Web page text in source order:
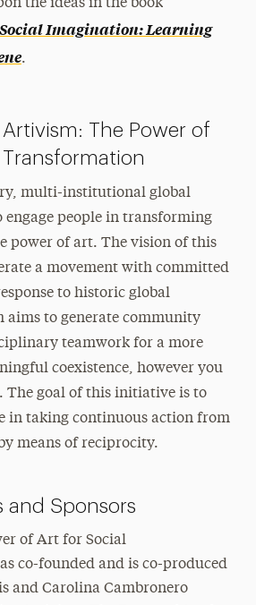
the ideas in the book
Imagination: Learning
.
The Power of
multi-institutional global
people in transforming
power of art. The vision of this
a movement with committed
to historic global
aims to generate community
teamwork for a more
coexistence, however you
The goal of this initiative is to
in taking continuous action from
means of reciprocity.
and Sponsors
of Art for Social
co-founded and is co-produced
and Carolina Cambronero